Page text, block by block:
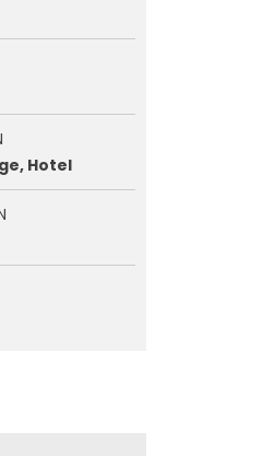
Hotel